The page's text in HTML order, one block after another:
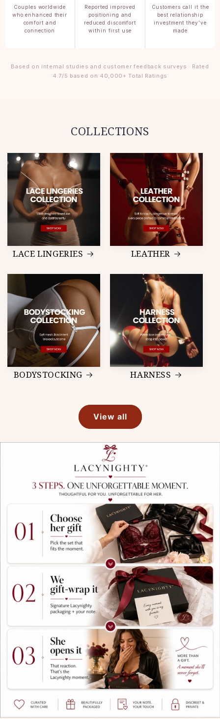
Couples worldwide
who enhanced their
comfort and
connection
Reported improved
positioning and
reduced discomfort
within first use
Customers call it the
best relationship
investment they've
made
Based on internal studies and customer feedback surveys · Rated
4.7/5 based on 40,000+ Total Ratings
COLLECTIONS
LACE LINGERIES LEATHER
BODYSTOCKING HARNESS
View all